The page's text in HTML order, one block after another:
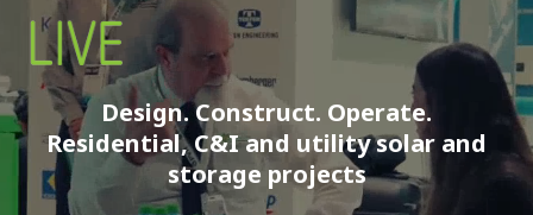
Design. Construct. Operate.
Residential, C&I and utility solar and
storage projects